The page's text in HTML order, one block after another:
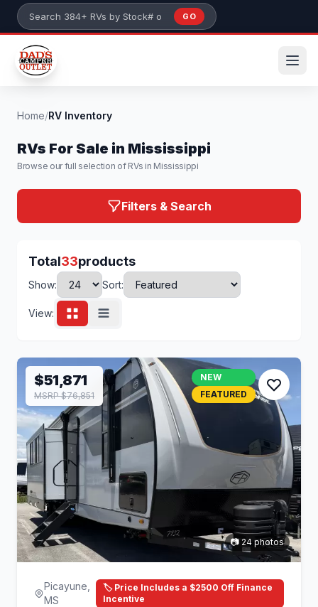
Skip to main content
Search 384+ RVs by stock number or model
GO
Home/RV Inventory
RVs For Sale in Mississippi
Browse our full selection of RVs in Mississippi
Filters & Search
Total33products
Show: Sort:
View:
$51,871
MSRP $76,851
NEW
FEATURED
📷 24 photos
Picayune,
MS
🏷️ Price Includes a $2500 Off Finance
Incentive